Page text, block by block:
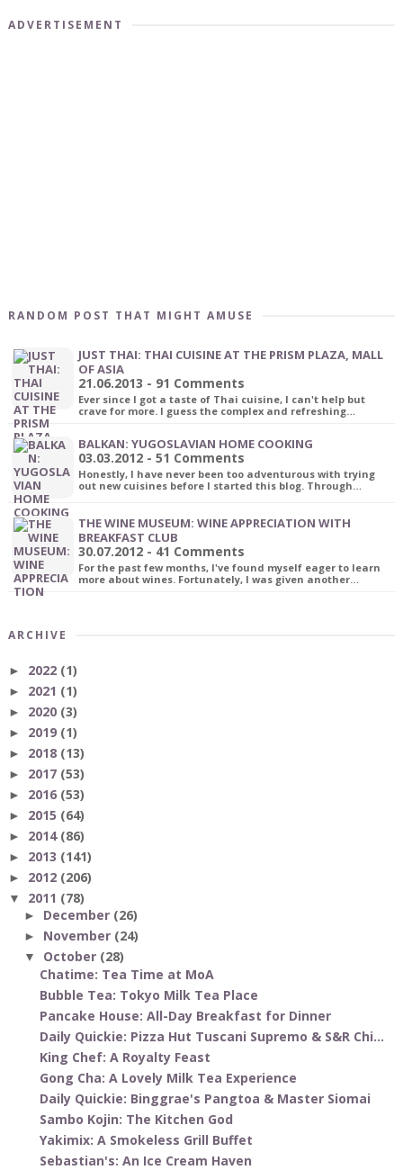
ADVERTISEMENT
RANDOM POST THAT MIGHT AMUSE
JUST THAI: THAI CUISINE AT THE PRISM PLAZA, MALL
OF ASIA
21.06.2013 - 91 Comments
Ever since I got a taste of Thai cuisine, I can't help but
crave for more. I guess the complex and refreshing…
BALKAN: YUGOSLAVIAN HOME COOKING
03.03.2012 - 51 Comments
Honestly, I have never been too adventurous with trying
out new cuisines before I started this blog. Through…
THE WINE MUSEUM: WINE APPRECIATION WITH
BREAKFAST CLUB
30.07.2012 - 41 Comments
For the past few months, I've found myself eager to learn
more about wines. Fortunately, I was given another…
ARCHIVE
► 2022 (1)
► 2021 (1)
► 2020 (3)
► 2019 (1)
► 2018 (13)
► 2017 (53)
► 2016 (53)
► 2015 (64)
► 2014 (86)
► 2013 (141)
► 2012 (206)
▼ 2011 (78)
► December (26)
► November (24)
▼ October (28)
Chatime: Tea Time at MoA
Bubble Tea: Tokyo Milk Tea Place
Pancake House: All-Day Breakfast for Dinner
Daily Quickie: Pizza Hut Tuscani Supremo & S&R Chi...
King Chef: A Royalty Feast
Gong Cha: A Lovely Milk Tea Experience
Daily Quickie: Binggrae's Pangtoa & Master Siomai
Sambo Kojin: The Kitchen God
Yakimix: A Smokeless Grill Buffet
Sebastian's: An Ice Cream Haven